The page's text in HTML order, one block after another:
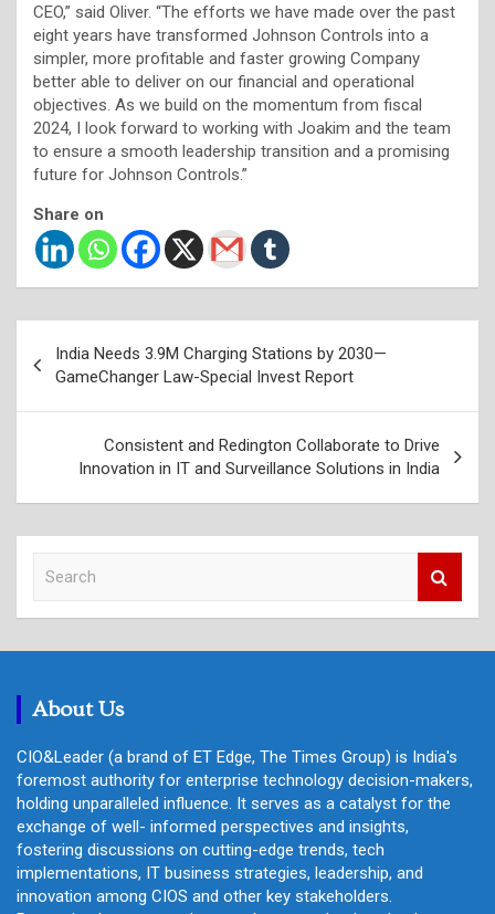
CEO,” said Oliver. “The efforts we have made over the past
eight years have transformed Johnson Controls into a
simpler, more profitable and faster growing Company
better able to deliver on our financial and operational
objectives. As we build on the momentum from fiscal
2024, I look forward to working with Joakim and the team
to ensure a smooth leadership transition and a promising
future for Johnson Controls.”
Share on
navigation
India Needs 3.9M Charging Stations by 2030—
GameChanger Law-Special Invest Report
Consistent and Redington Collaborate to Drive
Innovation in IT and Surveillance Solutions in India
c
About Us
CIO&Leader (a brand of ET Edge, The Times Group) is India's
foremost authority for enterprise technology decision-makers,
holding unparalleled influence. It serves as a catalyst for the
exchange of well- informed perspectives and insights,
fostering discussions on cutting-edge trends, tech
implementations, IT business strategies, leadership, and
innovation among CIOS and other key stakeholders.